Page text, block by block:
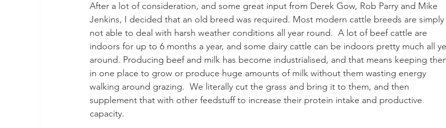
After a lot of consideration, and some great input from Derek Gow, Rob Parry and Mike
Jenkins, I decided that an old breed was required. Most modern cattle breeds are simply
not able to deal with harsh weather conditions all year round.  A lot of beef cattle are
indoors for up to 6 months a year, and some dairy cattle can be indoors pretty much all
around. Producing beef and milk has become industrialised, and that means keeping
in one place to grow or produce huge amounts of milk without them wasting energy
walking around grazing.  We literally cut the grass and bring it to them, and then
supplement that with other feedstuff to increase their protein intake and productive
capacity.